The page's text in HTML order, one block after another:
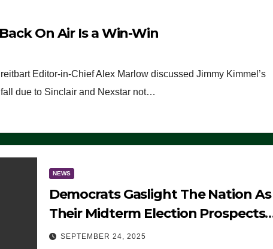
On Air Is a Win-Win
Editor-in-Chief Alex Marlow discussed Jimmy Kimmel’s
due to Sinclair and Nexstar not…
NEWS
Democrats Gaslight The Nation As
Their Midterm Election Prospects
Fade
SEPTEMBER 24, 2025